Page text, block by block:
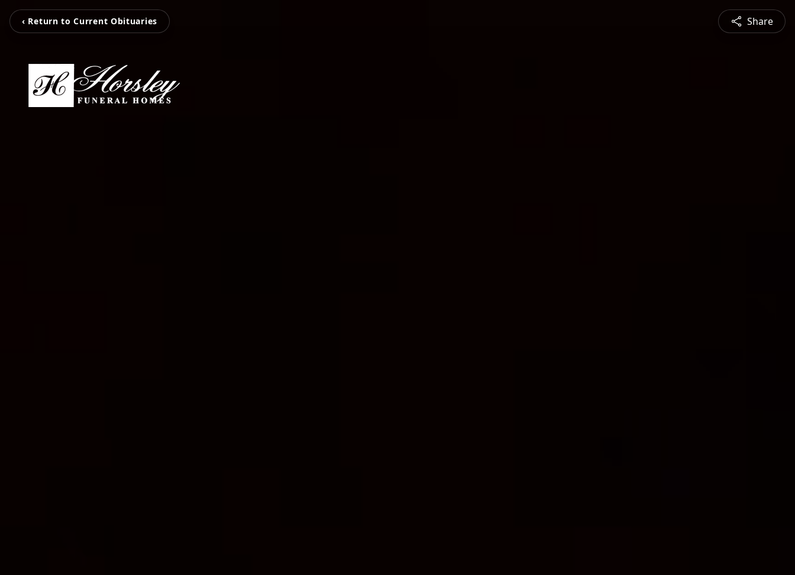
‹ Return to Current Obituaries Share